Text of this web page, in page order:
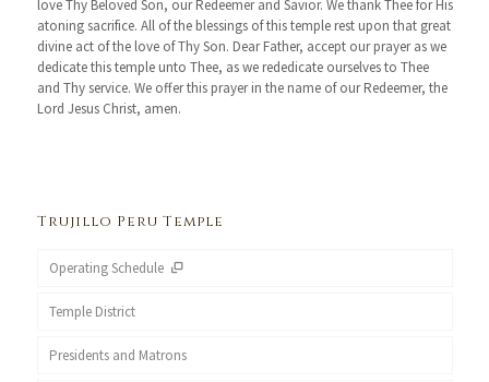
love Thy Beloved Son, our Redeemer and Savior. We thank Thee for His
atoning sacrifice. All of the blessings of this temple rest upon that great
divine act of the love of Thy Son. Dear Father, accept our prayer as we
dedicate this temple unto Thee, as we rededicate ourselves to Thee
and Thy service. We offer this prayer in the name of our Redeemer, the
Lord Jesus Christ, amen.
Trujillo Peru Temple
Operating Schedule
Temple District
Presidents and Matrons